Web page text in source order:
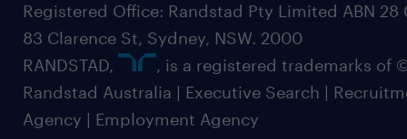
Registered Office: Randstad Pty Limited ABN 28
83 Clarence St, Sydney, NSW. 2000
RANDSTAD,
, is a registered trademarks of
Randstad Australia | Executive Search |
Agency | Employment Agency